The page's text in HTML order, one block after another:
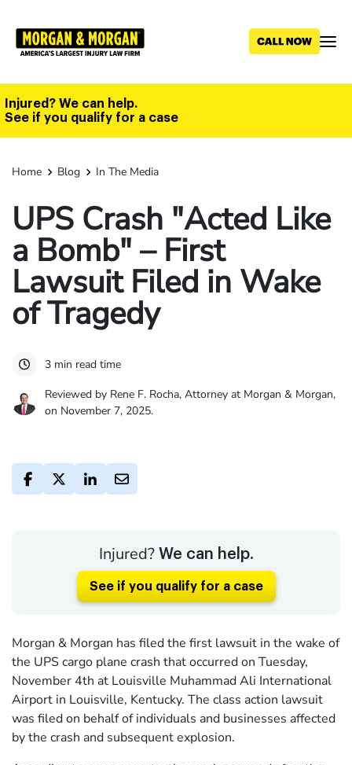
main
Injured? We can help.
See if you qualify for a case
Home Blog In The Media
UPS Crash "Acted Like
a Bomb" – First
Lawsuit Filed in Wake
of Tragedy
3 min read time
Reviewed by Rene F. Rocha, Attorney at Morgan & Morgan,
on November 7, 2025.
Injured? We can help.
See if you qualify for a case
Morgan & Morgan has filed the first lawsuit in the wake of
the UPS cargo plane crash that occurred on Tuesday,
November 4th at Louisville Muhammad Ali International
Airport in Louisville, Kentucky. The class action lawsuit
was filed on behalf of individuals and businesses affected
by the crash and subsequent explosion.